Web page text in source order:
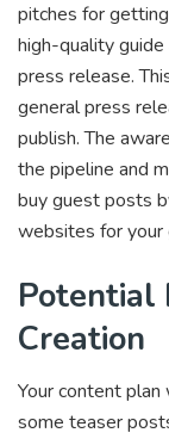
pitches for
high-quality
press release.
general press
publish. The
the pipeline and
buy guest posts
websites for your
Potential
Creation
Your content
some teaser